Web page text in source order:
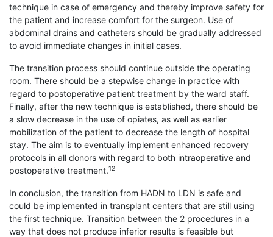
technique in case of emergency and thereby improve safety for
the patient and increase comfort for the surgeon. Use of
abdominal drains and catheters should be gradually addressed
to avoid immediate changes in initial cases.
The transition process should continue outside the operating
room. There should be a stepwise change in practice with
regard to postoperative patient treatment by the ward staff.
Finally, after the new technique is established, there should be
a slow decrease in the use of opiates, as well as earlier
mobilization of the patient to decrease the length of hospital
stay. The aim is to eventually implement enhanced recovery
protocols in all donors with regard to both intraoperative and
postoperative treatment.12
In conclusion, the transition from HADN to LDN is safe and
could be implemented in transplant centers that are still using
the first technique. Transition between the 2 procedures in a
way that does not produce inferior results is feasible but